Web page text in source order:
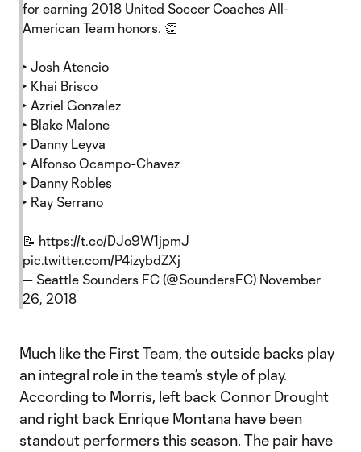
for earning 2018 United Soccer Coaches All-
American Team honors. 👏
‣ Josh Atencio
‣ Khai Brisco
‣ Azriel Gonzalez
‣ Blake Malone
‣ Danny Leyva
‣ Alfonso Ocampo-Chavez
‣ Danny Robles
‣ Ray Serrano
📝 https://t.co/DJo9W1jpmJ
pic.twitter.com/P4izybdZXj
— Seattle Sounders FC (@SoundersFC) November
26, 2018
Much like the First Team, the outside backs play
an integral role in the team’s style of play.
According to Morris, left back Connor Drought
and right back Enrique Montana have been
standout performers this season. The pair have